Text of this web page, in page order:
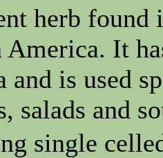
herb found
America. It
and is used
salads and
single